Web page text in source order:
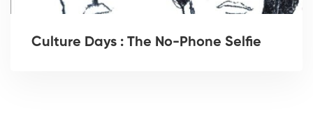
Culture Days : The No-Phone Selfie